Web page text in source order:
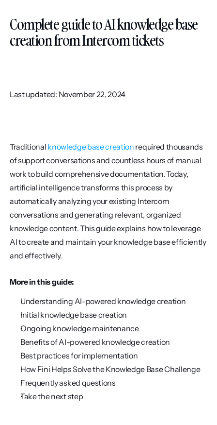
Complete guide to AI knowledge base
creation from Intercom tickets
Last updated: November 22, 2024
Traditional knowledge base creation required thousands
of support conversations and countless hours of manual
work to build comprehensive documentation. Today,
artificial intelligence transforms this process by
automatically analyzing your existing Intercom
conversations and generating relevant, organized
knowledge content. This guide explains how to leverage
AI to create and maintain your knowledge base efficiently
and effectively.
More in this guide:
Understanding AI-powered knowledge creation
Initial knowledge base creation
Ongoing knowledge maintenance
Benefits of AI-powered knowledge creation
Best practices for implementation
How Fini Helps Solve the Knowledge Base Challenge
Frequently asked questions
Take the next step